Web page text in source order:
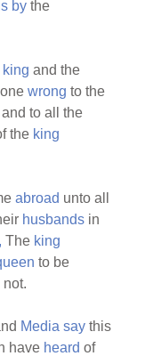
by the
king and the
wrong to the
and to all the
the king
abroad unto all
husbands in
The king
to be
not.
Media say this
have heard of